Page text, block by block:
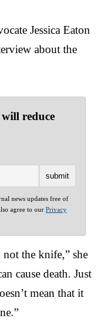
Jessica Eaton
about the
reduce
news updates free of
agree to our Privacy
the knife,” she
cause death. Just
mean that it